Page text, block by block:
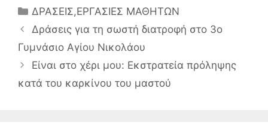
Κατηγορίες
ΔΡΑΣΕΙΣ,ΕΡΓΑΣΙΕΣ ΜΑΘΗΤΩΝ
Δράσεις για τη σωστή διατροφή στο 3ο
Γυμνάσιο Αγίου Νικολάου
Είναι στο χέρι μου: Εκστρατεία πρόληψης
κατά του καρκίνου του μαστού